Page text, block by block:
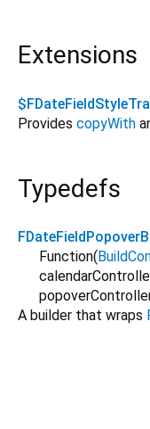
Extensions
Provides copyWith
Typedefs
Function(
A builder that wraps